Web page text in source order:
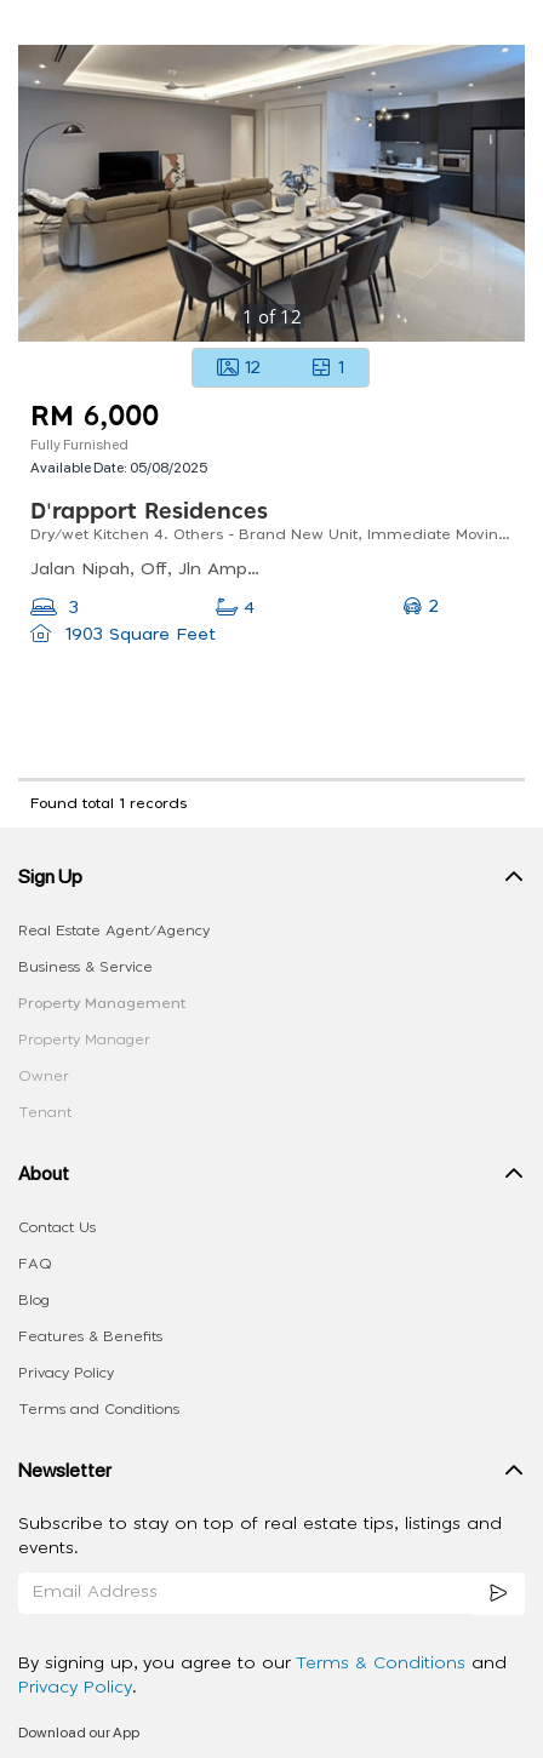
1 of 12
12 1
RM 6,000
Fully Furnished
Available Date: 05/08/2025
D'rapport Residences
Dry/wet Kitchen 4. Others - Brand New Unit, Immediate Moving In Status
Jalan Nipah, Off, Jln Ampang, Kampung Berembang, 55000 Kuala Lumpur, Selangor, Malaysia
3 4
2
1903 Square Feet
Found total 1 records
Sign Up
Real Estate Agent/Agency
Business & Service
Property Management
Property Manager
Owner
Tenant
About
Contact Us
FAQ
Blog
Features & Benefits
Privacy Policy
Terms and Conditions
Newsletter
Subscribe to stay on top of real estate tips, listings and
events.
By signing up, you agree to our Terms & Conditions and
Privacy Policy.
Download our App